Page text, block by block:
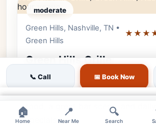
moderate
Green Hills, Nashville, TN •
Green Hills
Green Hills Grille
Join us at Green Hills Grille for a
dining experience featuring
food, a great bar scene, and daily
specials.
📞 Call 📅 Book Now
🏠
Home
📍
Near Me
🔍
Search